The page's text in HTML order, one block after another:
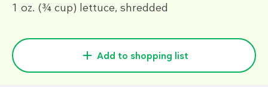
1 oz. (¾ cup) lettuce, shredded
Add to shopping list